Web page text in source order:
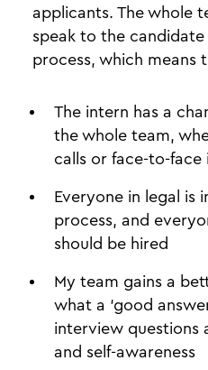
applicants. The whole
speak to the
process, which means
The intern has a
the whole team,
calls or face-to-face
Everyone in legal is
process, and
should be hired
My team gains a
what a ‘good
interview questions
and self-awareness